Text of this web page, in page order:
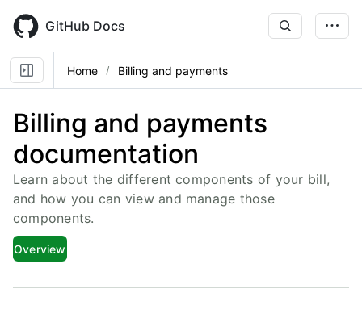
main
content
GitHub Docs
Home Billing and payments
Billing and payments
documentation
Learn about the different components of your bill,
and how you can view and manage those
components.
Overview